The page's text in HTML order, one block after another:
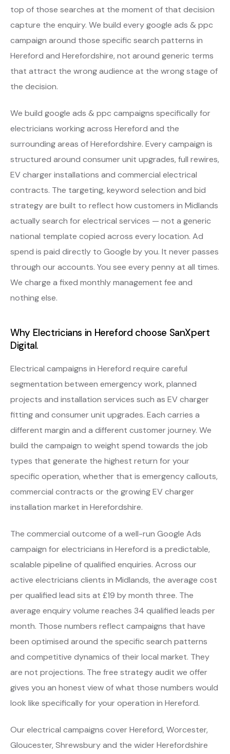
top of those searches at the moment of that decision
capture the enquiry. We build every google ads & ppc
campaign around those specific search patterns in
Hereford and Herefordshire, not around generic terms
that attract the wrong audience at the wrong stage of
the decision.
We build google ads & ppc campaigns specifically for
electricians working across Hereford and the
surrounding areas of Herefordshire. Every campaign is
structured around consumer unit upgrades, full rewires,
EV charger installations and commercial electrical
contracts. The targeting, keyword selection and bid
strategy are built to reflect how customers in Midlands
actually search for electrical services — not a generic
national template copied across every location. Ad
spend is paid directly to Google by you. It never passes
through our accounts. You see every penny at all times.
We charge a fixed monthly management fee and
nothing else.
Why Electricians in Hereford choose SanXpert
Digital.
Electrical campaigns in Hereford require careful
segmentation between emergency work, planned
projects and installation services such as EV charger
fitting and consumer unit upgrades. Each carries a
different margin and a different customer journey. We
build the campaign to weight spend towards the job
types that generate the highest return for your
specific operation, whether that is emergency callouts,
commercial contracts or the growing EV charger
installation market in Herefordshire.
The commercial outcome of a well-run Google Ads
campaign for electricians in Hereford is a predictable,
scalable pipeline of qualified enquiries. Across our
active electricians clients in Midlands, the average cost
per qualified lead sits at £19 by month three. The
average enquiry volume reaches 34 qualified leads per
month. Those numbers reflect campaigns that have
been optimised around the specific search patterns
and competitive dynamics of their local market. They
are not projections. The free strategy audit we offer
gives you an honest view of what those numbers would
look like specifically for your operation in Hereford.
Our electrical campaigns cover Hereford, Worcester,
Gloucester, Shrewsbury and the wider Herefordshire